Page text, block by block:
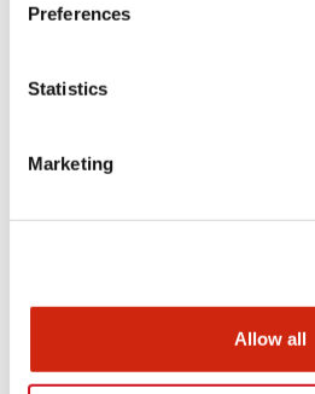
Preferences
Statistics
Marketing
Allow all
Aesthetic Specifications
Environmental Specifications
Mechanical Specifications